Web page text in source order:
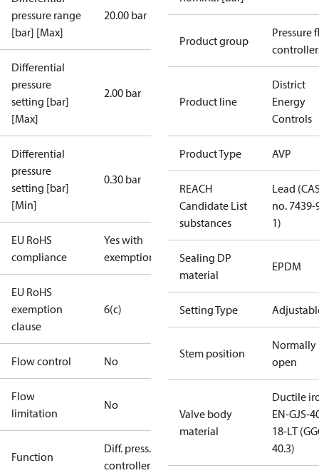
pressure range
[bar] [Max]
20.00 bar
Differential
pressure
setting [bar]
[Max]
2.00 bar
Differential
pressure
setting [bar]
[Min]
0.30 bar
EU RoHS
compliance
Yes with
exemptions
EU RoHS
exemption
clause
6(c)
Flow control No
Flow
limitation
No
Function
Diff. press.
controller
Product group
Pressure
Product line
District
Energy
Controls
Product Type AVP
REACH
Candidate List
substances
Lead
no. 7439-
1)
Sealing DP
material
EPDM
Setting Type
Stem position
Normally
open
Valve body
material
Ductile
EN-GJS-
18-LT
40.3)